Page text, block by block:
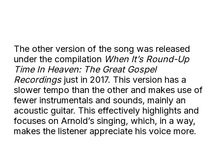
The other version of the song was released
under the compilation When It’s Round-Up
Time In Heaven: The Great Gospel
Recordingsjust in 2017. This version has a
slower tempo than the other and makes use of
fewer instrumentals and sounds, mainly an
acoustic guitar. This effectively highlights and
focuses on Arnold’s singing, which, in a way,
makes the listener appreciate his voice more.